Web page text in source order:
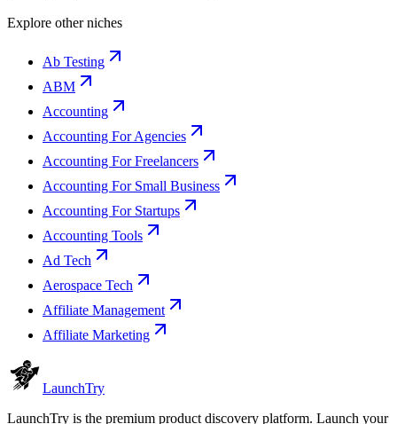
Explore other niches
Ab Testing
ABM
Accounting
Accounting For Agencies
Accounting For Freelancers
Accounting For Small Business
Accounting For Startups
Accounting Tools
Ad Tech
Aerospace Tech
Affiliate Management
Affiliate Marketing
LaunchTry
LaunchTry is the premium product discovery platform. Launch your